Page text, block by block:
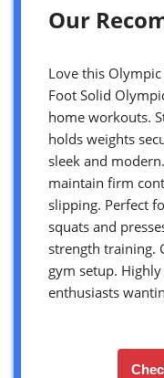
Our
Love this
Foot Solid
home workouts.
holds weights
sleek and
maintain firm
slipping. Perfect
squats and
strength training.
gym setup.
enthusiasts